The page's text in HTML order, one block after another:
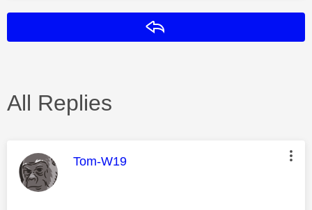
All Replies
This message was authored by:
Tom-W19